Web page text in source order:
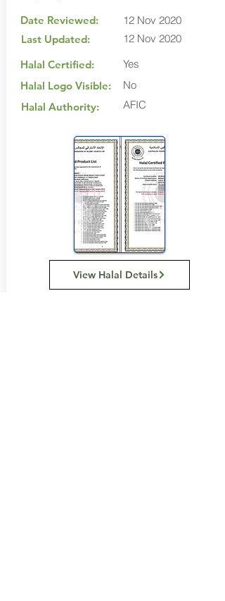
Date Reviewed:
Last Updated:
Halal Certified:
Halal Logo Visible:
Halal Authority:
12 Nov 2020
12 Nov 2020
Yes
No
AFIC
View Halal Details